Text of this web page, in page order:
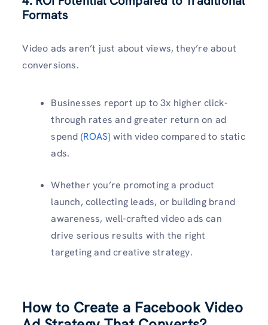
Formats
Video ads aren’t just about views, they’re about
conversions.
Businesses report up to 3x higher click-
through rates and greater return on ad
spend (ROAS) with video compared to static
ads.
Whether you’re promoting a product
launch, collecting leads, or building brand
awareness, well-crafted video ads can
drive serious results with the right
targeting and creative strategy.
How to Create a Facebook Video